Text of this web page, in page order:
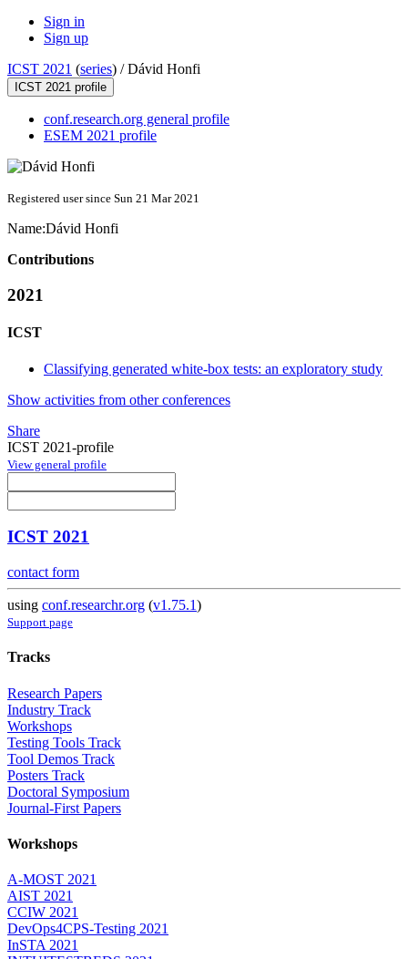
Sign in
Sign up
ICST 2021 (series) /Dávid Honfi
ICST 2021 profile
conf.research.org general profile
ESEM 2021 profile
Registered user since Sun 21 Mar 2021
Name:Dávid Honfi
Contributions
2021
ICST
Classifying generated white-box tests: an exploratory study
Show activities from other conferences
Share
ICST 2021-profile
View general profile
ICST 2021
contact form
using conf.researchr.org (v1.75.1)
Support page
Tracks
Research Papers
Industry Track
Workshops
Testing Tools Track
Tool Demos Track
Posters Track
Doctoral Symposium
Journal-First Papers
Workshops
A-MOST 2021
AIST 2021
CCIW 2021
DevOps4CPS-Testing 2021
InSTA 2021